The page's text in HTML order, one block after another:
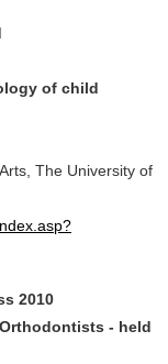
of child
The University of
2010
- held